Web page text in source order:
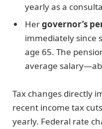
yearly as a
Hergovernor’s
immediately since
age 65. The
average
Tax changes directly
recent income tax
yearly. Federal rate